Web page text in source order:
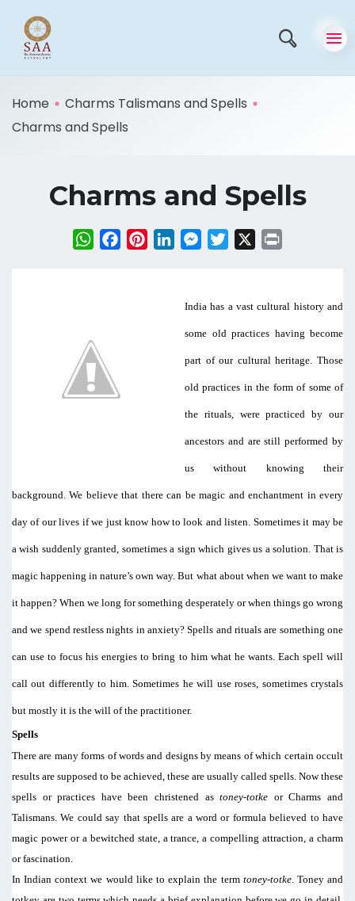
Home
Charms Talismans and Spells
Charms and Spells
Charms and Spells
WhatsApp
FacebookPinterestLinkedInMessenger
Twitter
India has a vast cultural history and
some old practices having become
part of our cultural heritage. Those
old practices in the form of some of
the rituals, were practiced by our
ancestors and are still performed by
us without knowing their
background. We believe that there can be magic and enchantment in every
day of our lives if we just know how to look and listen. Sometimes it may be
a wish suddenly granted, sometimes a sign which gives us a solution. That is
magic happening in nature’s own way. But what about when we want to make
it happen? When we long for something desperately or when things go wrong
and we spend restless nights in anxiety? Spells and rituals are something one
can use to focus his energies to bring to him what he wants. Each spell will
call out differently to him. Sometimes he will use roses, sometimes crystals
but mostly it is the will of the practitioner.
Spells
There are many forms of words and designs by means of which certain occult
results are supposed to be achieved, these are usually called spells. Now these
spells or practices have been christened astoney-totke or Charms and
Talismans. We could say that spells are a word or formula believed to have
magic power or a bewitched state, a trance, a compelling attraction, a charm
or fascination.
In Indian context we would like to explain the term toney-totke. Toney and